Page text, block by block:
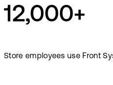
12,000+
Store employees use Front